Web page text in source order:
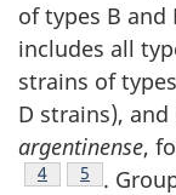
of types B and
includes all
strains of
D strains), and
argentinense,
Footnote
4 Footnote
5
.